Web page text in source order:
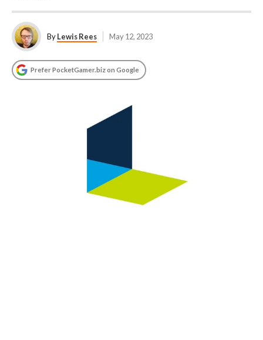
ByLewis Rees May 12, 2023
Prefer PocketGamer.biz on Google